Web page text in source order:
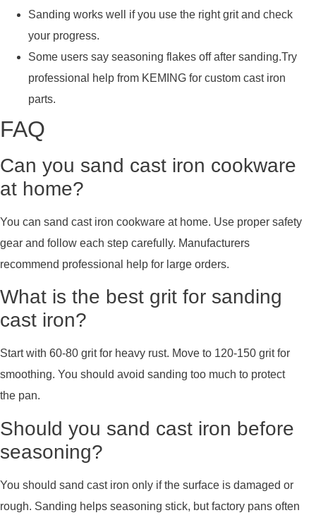
Sanding works well if you use the right grit and check
your progress.
Some users say seasoning flakes off after sanding.Try
professional help from KEMING for custom cast iron
parts.
FAQ
Can you sand cast iron cookware
at home?
You can sand cast iron cookware at home. Use proper safety
gear and follow each step carefully. Manufacturers
recommend professional help for large orders.
What is the best grit for sanding
cast iron?
Start with 60-80 grit for heavy rust. Move to 120-150 grit for
smoothing. You should avoid sanding too much to protect
the pan.
Should you sand cast iron before
seasoning?
You should sand cast iron only if the surface is damaged or
rough. Sanding helps seasoning stick, but factory pans often